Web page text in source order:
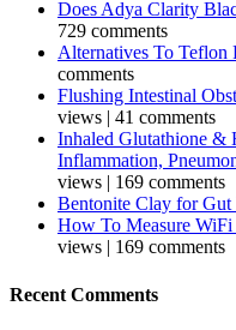
Does Adya Clarity
729 comments
Alternatives To Teflon
comments
Flushing Intestinal
views
41 comments
Inhaled Glutathione &
Inflammation,
views
169 comments
Bentonite Clay for Gut
How To Measure
views
169 comments
Recent Comments